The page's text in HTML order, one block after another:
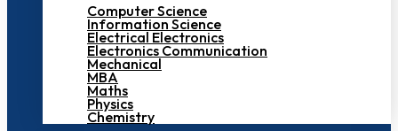
Computer Science
Information Science
Electrical Electronics
Electronics Communication
Mechanical
MBA
Maths
Physics
Chemistry